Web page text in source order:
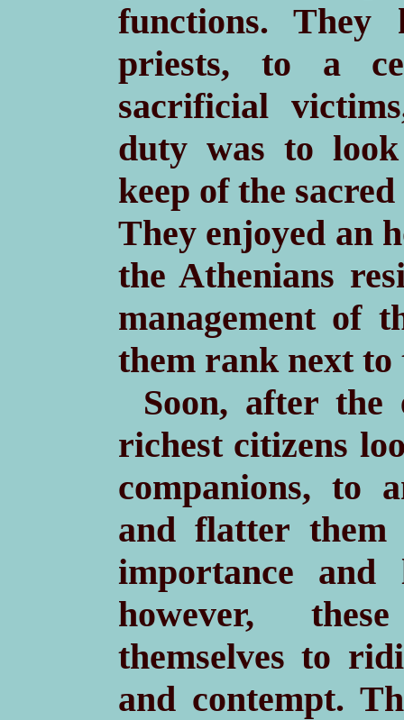
functions.
priests, to a
sacrificial
duty was to
keep of the sacred
They enjoyed an
the Athenians
management of
them rank next to
Soon, after the
richest citizens
companions, to
and flatter
importance and
however,
themselves to
and contempt.